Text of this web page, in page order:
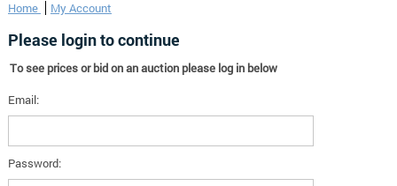
Home My Account
Please login to continue
To see prices or bid on an auction please log in below
Email:
Password: